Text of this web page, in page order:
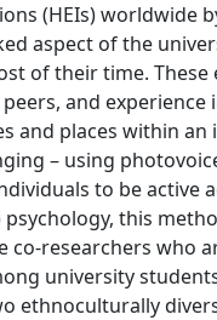
(HEIs) worldwide
aspect of the
of their time.
and
and places within
– using
to be active
this
co-researchers who
university
ethnoculturally